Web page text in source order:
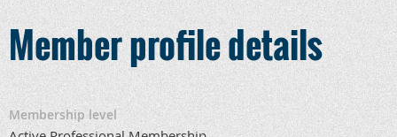
Member profile details
Membership level